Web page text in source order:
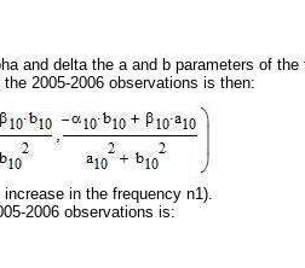
and delta the a and b parameters of
2005-2006 observations is then:
in the frequency n1).
2006 observations is: